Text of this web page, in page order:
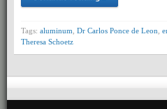
Tags: aluminum Dr Carlos Ponce de Leon
Theresa Schoetz